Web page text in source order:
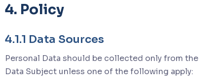
4. Policy
4.1.1 Data Sources
Personal Data should be collected only from the
Data Subject unless one of the following apply: